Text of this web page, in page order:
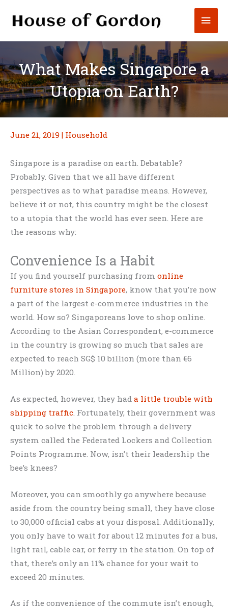
What Makes Singapore a
Utopia on Earth?
June 21, 2019 | Household
Singapore is a paradise on earth. Debatable?
Probably. Given that we all have different
perspectives as to what paradise means. However,
believe it or not, this country might be the closest
to a utopia that the world has ever seen. Here are
the reasons why:
Convenience Is a Habit
If you find yourself purchasing from online
furniture stores in Singapore, know that you’re now
a part of the largest e-commerce industries in the
world. How so? Singaporeans love to shop online.
According to the Asian Correspondent, e-commerce
in the country is growing so much that sales are
expected to reach SG$ 10 billion (more than €6
Million) by 2020.
As expected, however, they had a little trouble with
shipping traffic . Fortunately, their government was
quick to solve the problem through a delivery
system called the Federated Lockers and Collection
Points Programme. Now, isn’t their leadership the
bee’s knees?
Moreover, you can smoothly go anywhere because
aside from the country being small, they have close
to 30,000 official cabs at your disposal. Additionally,
you only have to wait for about 12 minutes for a bus,
light rail, cable car, or ferry in the station. On top of
that, there’s only an 11% chance for your wait to
exceed 20 minutes.
As if the convenience of the commute isn’t enough,